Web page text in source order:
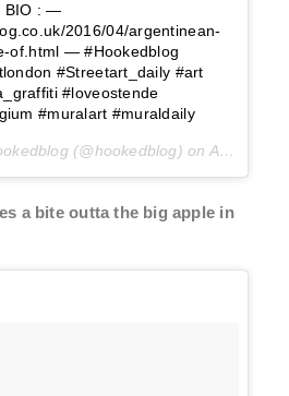
BIO : —
2016/04/argentinean-
of.html — #Hookedblog
#Streetart_daily #art
#loveostende
#muralart #muraldaily
(@hookedblog) on Apr 7, 2016 at 1:14pm PDT
a bite outta the big apple in